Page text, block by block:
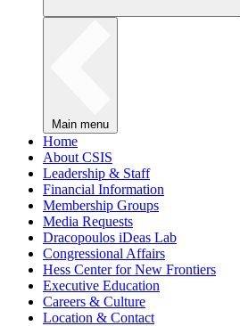
Main menu
Home
About CSIS
Leadership & Staff
Financial Information
Membership Groups
Media Requests
Dracopoulos iDeas Lab
Congressional Affairs
Hess Center for New Frontiers
Executive Education
Careers & Culture
Location & Contact